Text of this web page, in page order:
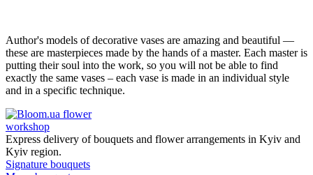
Author's models of decorative vases are amazing and beautiful —
these are masterpieces made by the hands of a master. Each master is
putting their soul into the work, so you will not be able to find
exactly the same vases – each vase is made in an individual style
and in a specific technique.
flower
workshop
Express delivery of bouquets and flower arrangements in Kyiv and
Kyiv region.
Signature bouquets